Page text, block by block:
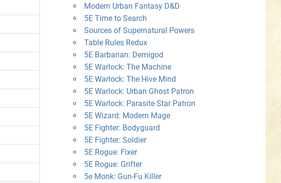
Modern Urban Fantasy D&D
5E Time to Search
Sources of Supernatural Powers
Table Rules Redux
5E Barbarian: Demigod
5E Warlock: The Machine
5E Warlock: The Hive Mind
5E Warlock: Urban Ghost Patron
5E Warlock: Parasite Star Patron
5E Wizard: Modern Mage
5E Fighter: Bodyguard
5E Fighter: Soldier
5E Rogue: Fixer
5E Rogue: Grifter
5e Monk: Gun-Fu Killer